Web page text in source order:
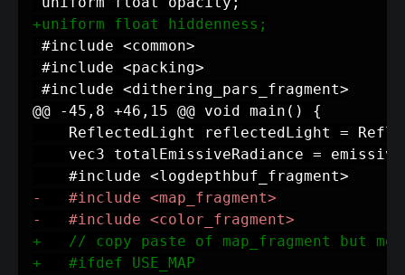
+
-
-
+
+